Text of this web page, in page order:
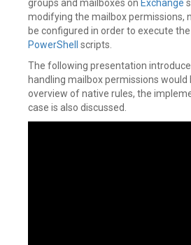
groups and mailboxes on Exchange
modifying the mailbox permissions,
be configured in order to execute
PowerShell
scripts.
The following presentation
handling mailbox permissions
overview of native rules, the
case is also discussed.